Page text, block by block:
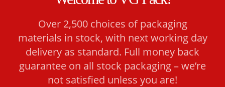
Over 2,500 choices of packaging
materials in stock, with next working day
delivery as standard. Full money back
guarantee on all stock packaging – we’re
not satisfied unless you are!